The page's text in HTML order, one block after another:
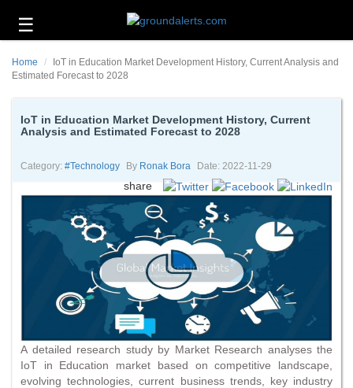
☰
Technology
Energy
Environment
About
Contact
Home
IoT in Education Market Development History, Current Analysis and
Estimated Forecast to 2028
IoT in Education Market Development History, Current
Analysis and Estimated Forecast to 2028
Category: #technology By Ronak Bora Date: 2022-11-29
share
A detailed research study by Market Research analyses the
IoT in Education market based on competitive landscape,
evolving technologies, current business trends, key industry